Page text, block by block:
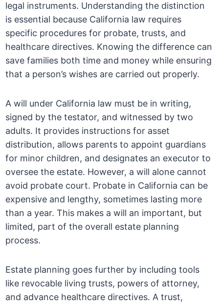
legal instruments. Understanding the distinction
is essential because California law requires
specific procedures for probate, trusts, and
healthcare directives. Knowing the difference can
save families both time and money while ensuring
that a person’s wishes are carried out properly.
A will under California law must be in writing,
signed by the testator, and witnessed by two
adults. It provides instructions for asset
distribution, allows parents to appoint guardians
for minor children, and designates an executor to
oversee the estate. However, a will alone cannot
avoid probate court. Probate in California can be
expensive and lengthy, sometimes lasting more
than a year. This makes a will an important, but
limited, part of the overall estate planning
process.
Estate planning goes further by including tools
like revocable living trusts, powers of attorney,
and advance healthcare directives. A trust,